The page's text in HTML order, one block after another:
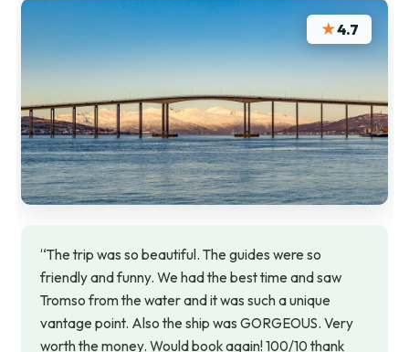
★4.7
“The trip was so beautiful. The guides were so
friendly and funny. We had the best time and saw
Tromso from the water and it was such a unique
vantage point. Also the ship was GORGEOUS. Very
worth the money. Would book again! 100/10 thank